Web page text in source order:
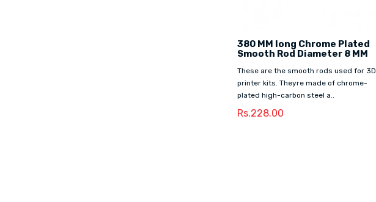
380 MM long Chrome Plated
Smooth Rod Diameter 8 MM
These are the smooth rods used for 3D
printer kits. Theyre made of chrome-
plated high-carbon steel a..
Rs.228.00